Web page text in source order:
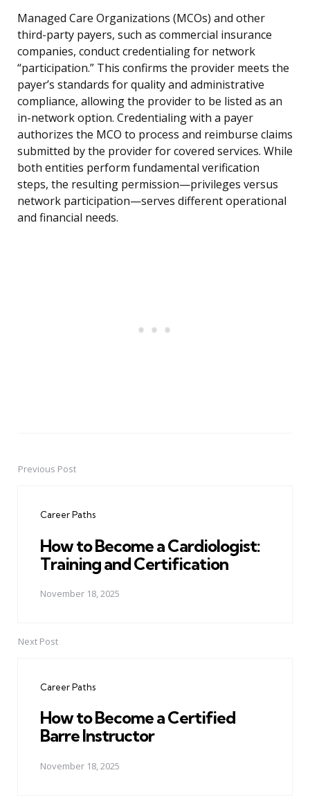
Managed Care Organizations (MCOs) and other
third-party payers, such as commercial insurance
companies, conduct credentialing for network
“participation.” This confirms the provider meets the
payer’s standards for quality and administrative
compliance, allowing the provider to be listed as an
in-network option. Credentialing with a payer
authorizes the MCO to process and reimburse claims
submitted by the provider for covered services. While
both entities perform fundamental verification
steps, the resulting permission—privileges versus
network participation—serves different operational
and financial needs.
PostPrevious Post
Career Paths
How to Become a Cardiologist:
Training and Certification
November 18, 2025
Next Post
Career Paths
How to Become a Certified
Barre Instructor
November 18, 2025